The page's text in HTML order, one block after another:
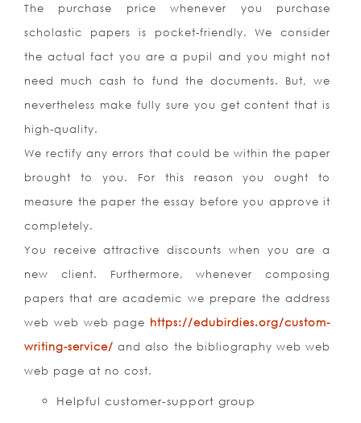
The purchase price whenever you purchase
scholastic papers is pocket-friendly. We consider
the actual fact you are a pupil and you might not
need much cash to fund the documents. But, we
nevertheless make fully sure you get content that is
high-quality.
We rectify any errors that could be within the paper
brought to you. For this reason you ought to
measure the paper the essay before you approve it
completely.
You receive attractive discounts when you are a
new client. Furthermore, whenever composing
papers that are academic we prepare the address
web web web page https://edubirdies.org/custom-
writing-service/ and also the bibliography web web
web page at no cost.
Helpful customer-support group